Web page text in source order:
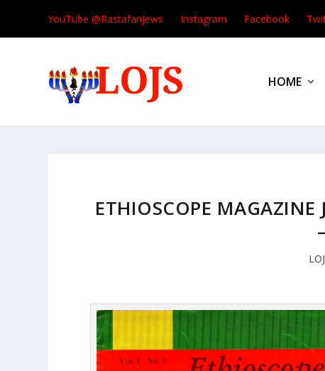
YouTube @RastafariJews Instagram Facebook
HOME
ETHIOSCOPE